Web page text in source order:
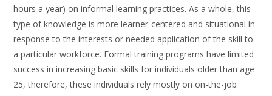
hours a year) on informal learning practices. As a whole, this
type of knowledge is more learner-centered and situational in
response to the interests or needed application of the skill to
a particular workforce. Formal training programs have limited
success in increasing basic skills for individuals older than age
25, therefore, these individuals rely mostly on on-the-job